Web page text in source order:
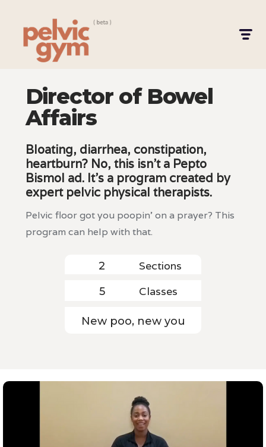
Director of Bowel
Affairs
Bloating, diarrhea, constipation,
heartburn? No, this isn't a Pepto
Bismol ad. It's a program created by
expert pelvic physical therapists.
Pelvic floor got you poopin' on a prayer? This
program can help with that.
2 Sections
5 Classes
New poo, new you